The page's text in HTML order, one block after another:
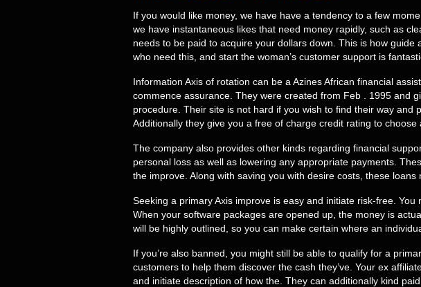
If you would like money, we have have a tendency to a few
we have instantaneous likes that need money rapidly, such as
needs to be paid to acquire your dollars down. This is how
who need this, and start the woman’s customer support is
Information Axis of rotation can be a Azines African financial
commence assurance. They were created from Feb . 1995 and
procedure. Their site is not hard if you wish to find their way and
Additionally they give you a free of charge credit rating to
The company also provides other kinds regarding financial
personal loss as well as lowering any appropriate payments.
the improve. Along with saving you with desire costs, these loans
Seeking a primary Axis improve is easy and initiate risk-free.
When your software packages are opened up, the money is
will be highly outlined, so you can make certain where an
If you’re also banned, you might still be able to qualify for a
customers to help them discover the cash they’ve. Your ex
and initiate description of how the. They can additionally kind